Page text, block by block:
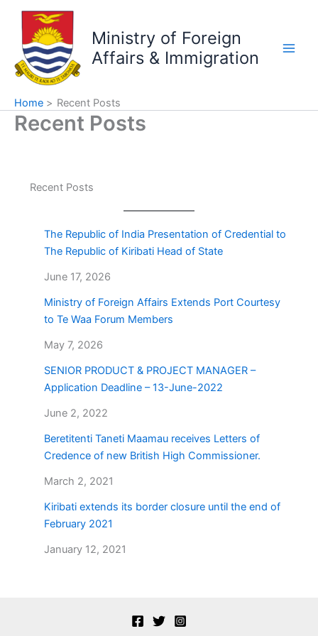
content
Ministry of Foreign
Affairs & Immigration
Home Recent Posts
Recent Posts
Recent Posts
The Republic of India Presentation of Credential to
The Republic of Kiribati Head of State
June 17, 2026
Ministry of Foreign Affairs Extends Port Courtesy
to Te Waa Forum Members
May 7, 2026
SENIOR PRODUCT & PROJECT MANAGER –
Application Deadline – 13-June-2022
June 2, 2022
Beretitenti Taneti Maamau receives Letters of
Credence of new British High Commissioner.
March 2, 2021
Kiribati extends its border closure until the end of
February 2021
January 12, 2021